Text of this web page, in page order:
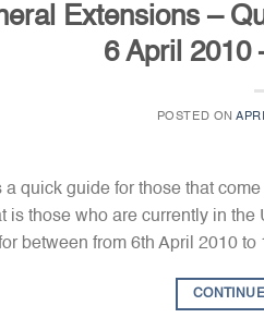
Extensions –
6 April 2010
POSTED ON
a quick guide for those that
is those who are currently in
between from 6th April 2010 to